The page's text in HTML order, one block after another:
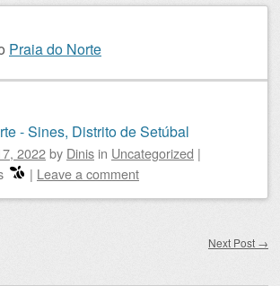
Praia do Norte
- Sines, Distrito de Setúbal
2022by Dinis in Uncategorized |
| Leave a comment
Next Post →